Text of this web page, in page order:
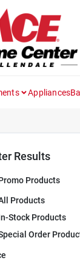
Appliances
Results
Products
Products
Stock Products
Order